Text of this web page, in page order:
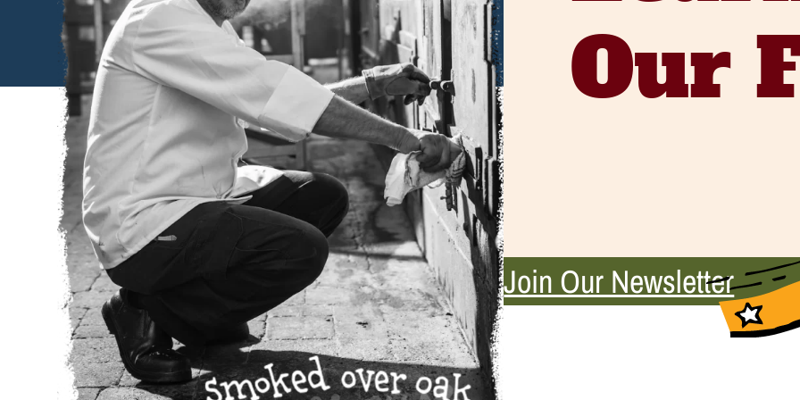
Our
Join Our Newsletter